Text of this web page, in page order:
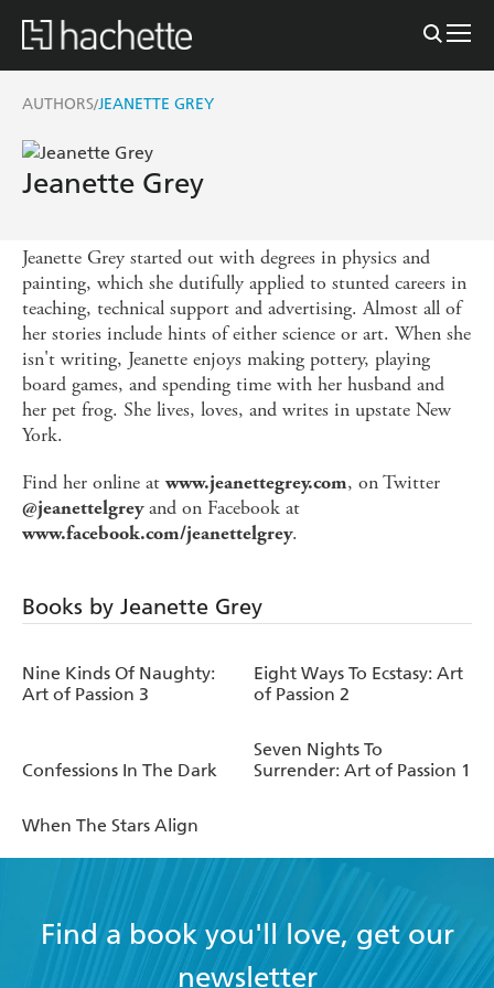
AUTHORS/JEANETTE GREY
Jeanette Grey
Jeanette Grey started out with degrees in physics and
painting, which she dutifully applied to stunted careers in
teaching, technical support and advertising. Almost all of
her stories include hints of either science or art. When she
isn't writing, Jeanette enjoys making pottery, playing
board games, and spending time with her husband and
her pet frog. She lives, loves, and writes in upstate New
York.
Find her online at www.jeanettegrey.com, on Twitter
@jeanettelgreyand on Facebook at
www.facebook.com/jeanettelgrey.
Books by Jeanette Grey
Nine Kinds Of Naughty:
Art of Passion 3
Eight Ways To Ecstasy: Art
of Passion 2
Confessions In The Dark
Seven Nights To
Surrender: Art of Passion 1
When The Stars Align
Find a book you'll love, get our
newsletter